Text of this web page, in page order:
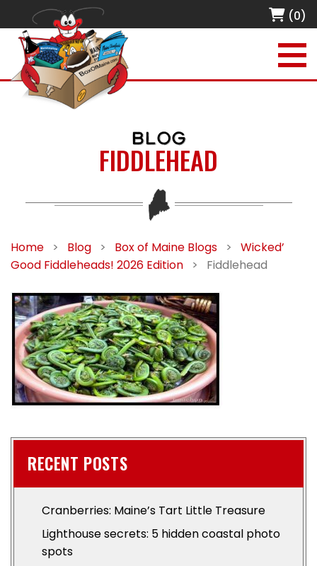
(0)
BLOG
FIDDLEHEAD
Home > Blog > Box of Maine Blogs >
Wicked’
Good Fiddleheads! 2026 Edition
> Fiddlehead
RECENT POSTS
Cranberries: Maine’s Tart Little Treasure
Lighthouse secrets: 5 hidden coastal photo
spots